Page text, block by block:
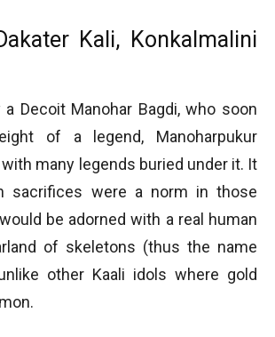
Kali, Konkalmalini
Decoit Manohar Bagdi, who soon
of a legend, Manoharpukur
many legends buried under it. It
sacrifices were a norm in those
be adorned with a real human
of skeletons (thus the name
other Kaali idols where gold